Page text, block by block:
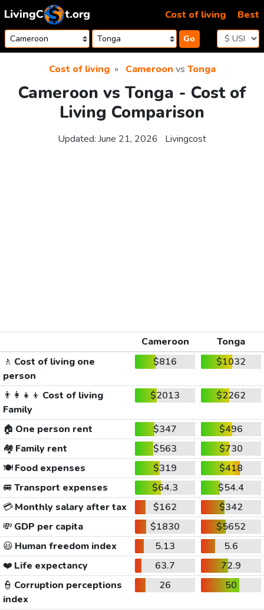
Skip to content
Go
Cost of living Best
Cost of living Cameroon vs Tonga
Cameroon vs Tonga - Cost of
Living Comparison
Updated: June 21, 2026 Livingcost
Cameroon
Tonga
🚶 Cost of living one
person
$816 $1032
👨‍👩‍👧‍👦 Cost of living
Family
$2013 $2262
🏠 One person rent $347
$496
🏘️ Family rent $563
$730
🍽️Food expenses $319
$418
🚐 Transport expenses $64.3
$54.4
💳Monthly salary after tax $162
$342
💸 GDP per capita $1830
$5652
😃 Human freedom index 5.13
5.6
❤️ Life expectancy 63.7
72.9
👮 Corruption perceptions
index
26 50